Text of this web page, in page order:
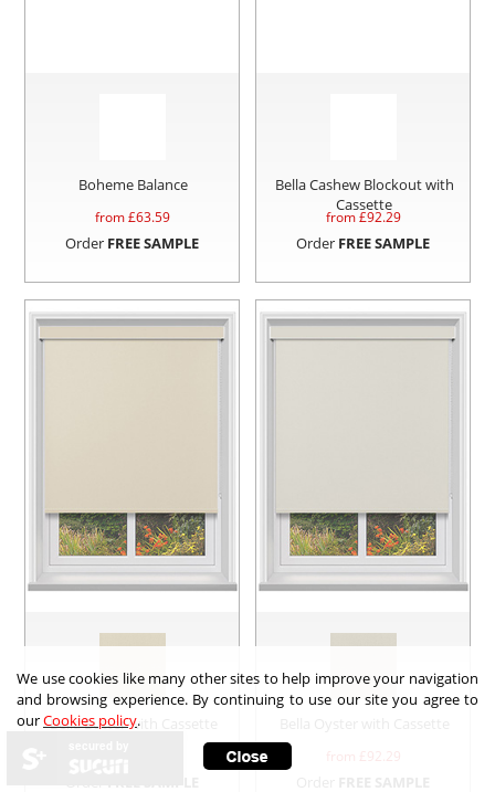
Boheme Balance
from £63.59
Order FREE SAMPLE
Bella Cashew Blockout with
Cassette
from £92.29
Order FREE SAMPLE
Bella Butter with Cassette
from £ 92.29
We use cookies like many other sites to help improve your navigation
and browsing experience. By continuing to use our site you agree to
ourCookies policy.